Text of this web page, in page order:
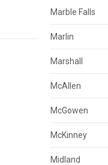
Marble Falls
Marlin
Marshall
McAllen
McGowen
McKinney
Midland